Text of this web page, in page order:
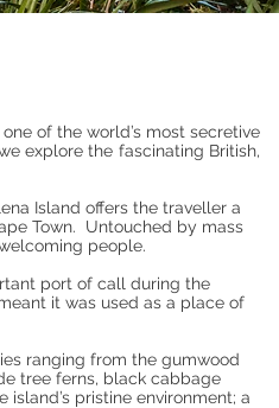
of the world’s most secretive
explore the fascinating British,
Island offers the traveller a
Town. Untouched by mass
people.
port of call during the
it was used as a place of
ranging from the gumwood
tree ferns, black cabbage
pristine environment; a